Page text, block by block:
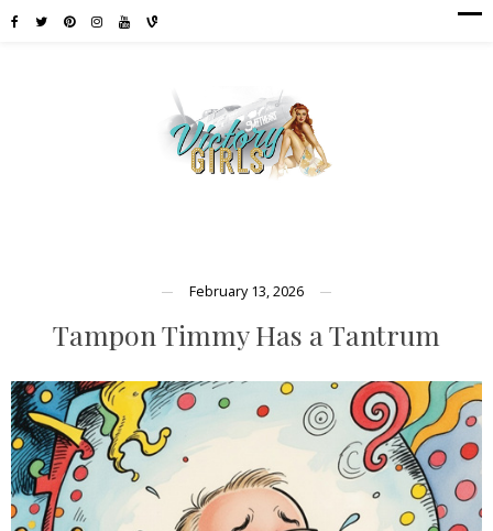
February 13, 2026
Tampon Timmy Has a Tantrum